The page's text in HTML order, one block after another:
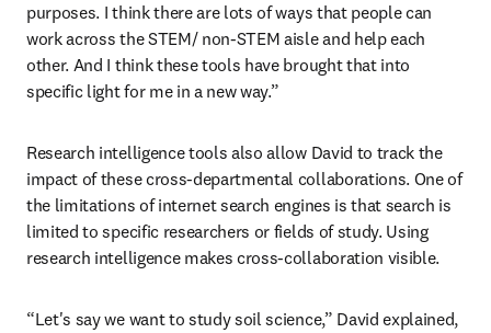
purposes. I think there are lots of ways that people can
work across the STEM/ non-STEM aisle and help each
other. And I think these tools have brought that into
specific light for me in a new way.”
Research intelligence tools also allow David to track the
impact of these cross-departmental collaborations. One of
the limitations of internet search engines is that search is
limited to specific researchers or fields of study. Using
research intelligence makes cross-collaboration visible.
“Let's say we want to study soil science,” David explained,